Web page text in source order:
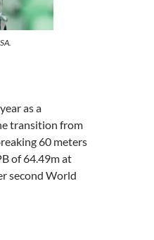
as a
transition from
60 meters
of 64.49m at
second World